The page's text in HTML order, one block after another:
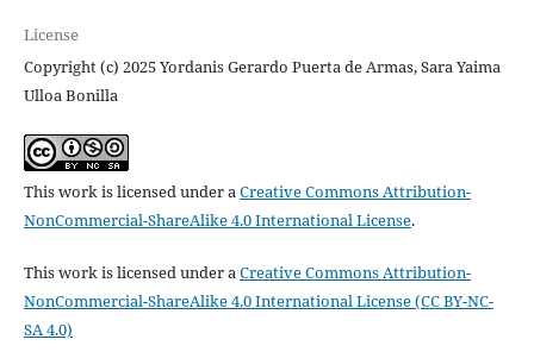
License
Copyright (c) 2025 Yordanis Gerardo Puerta de Armas, Sara Yaima
Ulloa Bonilla
This work is licensed under a Creative Commons Attribution-
NonCommercial-ShareAlike 4.0 International License.
This work is licensed under a Creative Commons Attribution-
NonCommercial-ShareAlike 4.0 International License (CC BY-NC-
SA 4.0)